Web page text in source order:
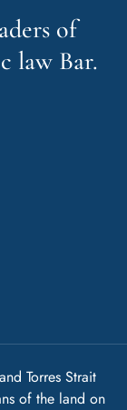
of
law Bar.
Torres Strait
of the land on